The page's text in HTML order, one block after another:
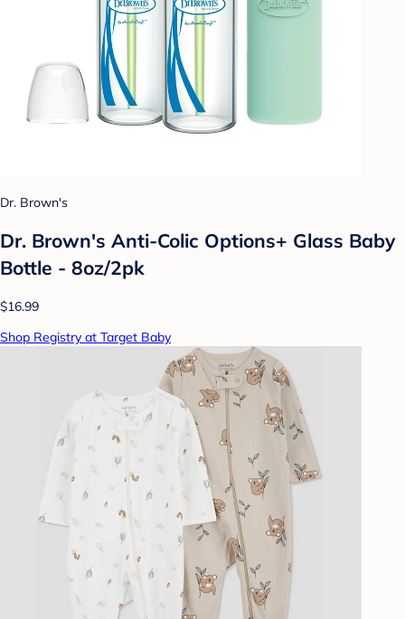
Dr. Brown's
Dr. Brown's Anti-Colic Options+ Glass Baby
Bottle - 8oz/2pk
$16.99
Shop Registry at Target Baby